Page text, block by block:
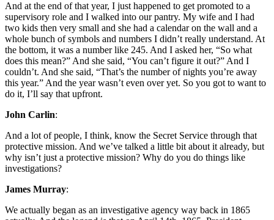
And at the end of that year, I just happened to get promoted to a
supervisory role and I walked into our pantry. My wife and I had
two kids then very small and she had a calendar on the wall and a
whole bunch of symbols and numbers I didn’t really understand. At
the bottom, it was a number like 245. And I asked her, “So what
does this mean?” And she said, “You can’t figure it out?” And I
couldn’t. And she said, “That’s the number of nights you’re away
this year.” And the year wasn’t even over yet. So you got to want to
do it, I’ll say that upfront.
John Carlin:
And a lot of people, I think, know the Secret Service through that
protective mission. And we’ve talked a little bit about it already, but
why isn’t just a protective mission? Why do you do things like
investigations?
James Murray:
We actually began as an investigative agency way back in 1865